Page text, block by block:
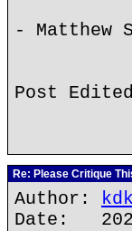
- Matthew
Post
Re: Please Critique
Author: kdk
Date: